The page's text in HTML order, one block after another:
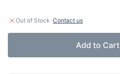
Out of Stock ·Contact us
Add to Cart